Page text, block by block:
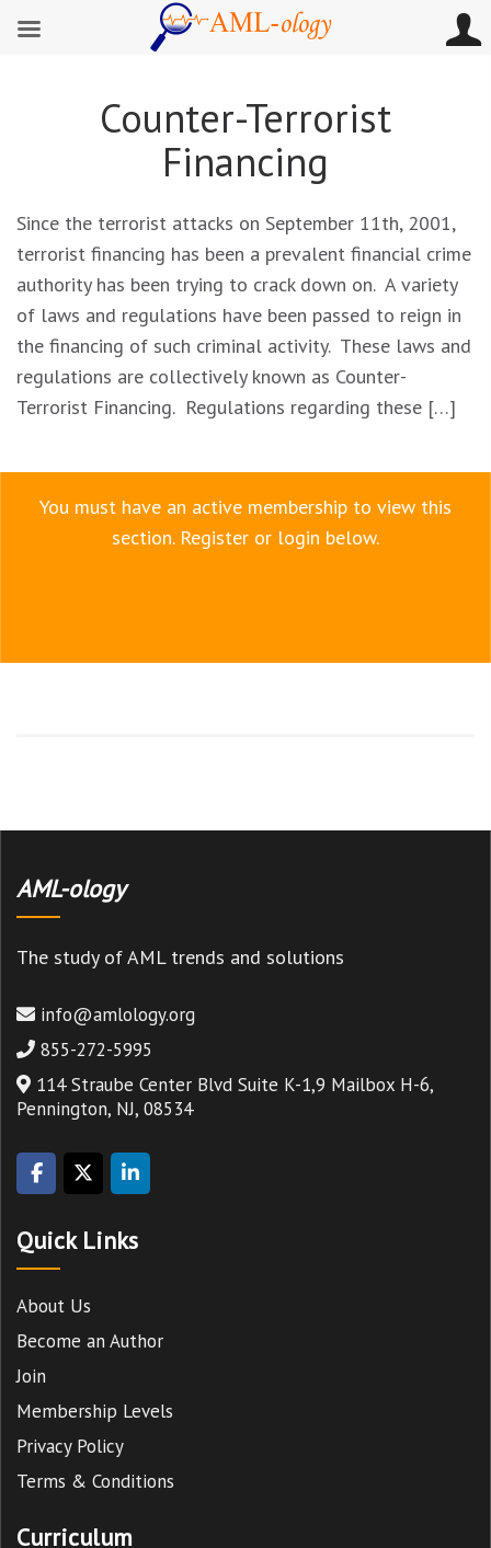
Counter-Terrorist
Financing
Since the terrorist attacks on September 11th, 2001,
terrorist financing has been a prevalent financial crime
authority has been trying to crack down on. A variety
of laws and regulations have been passed to reign in
the financing of such criminal activity. These laws and
regulations are collectively known as Counter-
Terrorist Financing. Regulations regarding these […]
You must have an active membership to view this
section. Register or login below.
AML-ology
The study of AML trends and solutions
info@amlology.org
855-272-5995
114 Straube Center Blvd Suite K-1,9 Mailbox H-6,
Pennington, NJ, 08534
Quick Links
About Us
Become an Author
Join
Membership Levels
Privacy Policy
Terms & Conditions
Curriculum